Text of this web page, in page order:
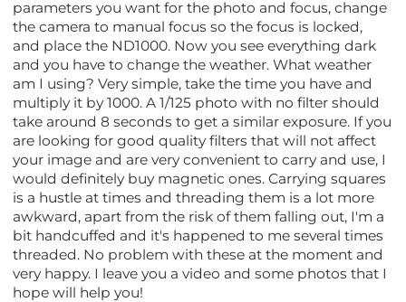
parameters you want for the photo and focus, change
the camera to manual focus so the focus is locked,
and place the ND1000. Now you see everything dark
and you have to change the weather. What weather
am I using? Very simple, take the time you have and
multiply it by 1000. A 1/125 photo with no filter should
take around 8 seconds to get a similar exposure. If you
are looking for good quality filters that will not affect
your image and are very convenient to carry and use, I
would definitely buy magnetic ones. Carrying squares
is a hustle at times and threading them is a lot more
awkward, apart from the risk of them falling out, I'm a
bit handcuffed and it's happened to me several times
threaded. No problem with these at the moment and
very happy. I leave you a video and some photos that I
hope will help you!